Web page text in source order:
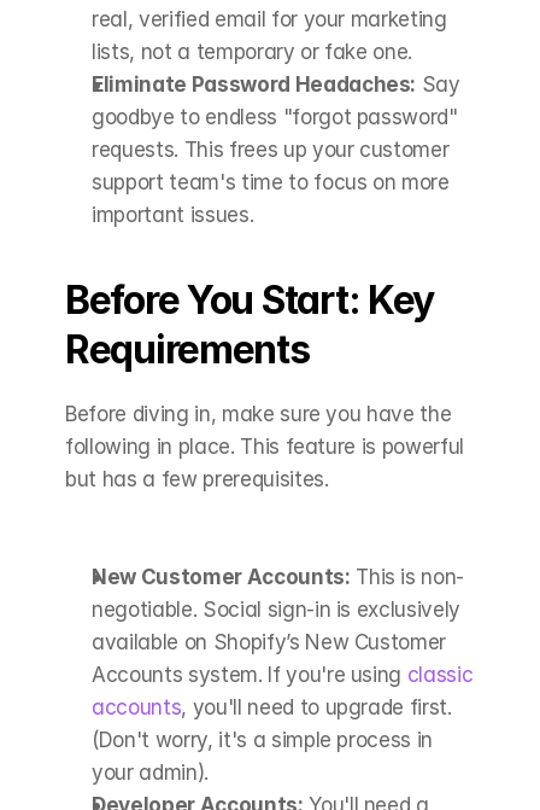
real, verified email for your marketing
lists, not a temporary or fake one.
Eliminate Password Headaches: Say
goodbye to endless "forgot password"
requests. This frees up your customer
support team's time to focus on more
important issues.
Before You Start: Key
Requirements
Before diving in, make sure you have the
following in place. This feature is powerful
but has a few prerequisites.
New Customer Accounts: This is non-
negotiable. Social sign-in is exclusively
available on Shopify’s New Customer
Accounts system. If you're using classic
accounts, you'll need to upgrade first.
(Don't worry, it's a simple process in
your admin).
Developer Accounts: You'll need a